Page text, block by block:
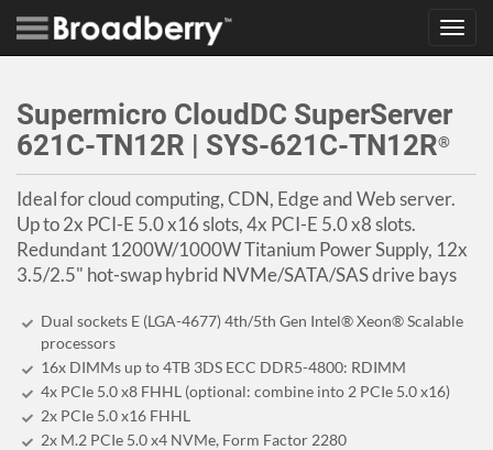
Supermicro CloudDC SuperServer
621C-TN12R | SYS-621C-TN12R®
Ideal for cloud computing, CDN, Edge and Web server.
Up to 2x PCI-E 5.0 x16 slots, 4x PCI-E 5.0 x8 slots.
Redundant 1200W/1000W Titanium Power Supply, 12x
3.5/2.5" hot-swap hybrid NVMe/SATA/SAS drive bays
Dual sockets E (LGA-4677) 4th/5th Gen Intel® Xeon® Scalable
processors
16x DIMMs up to 4TB 3DS ECC DDR5-4800: RDIMM
4x PCIe 5.0 x8 FHHL (optional: combine into 2 PCIe 5.0 x16)
2x PCIe 5.0 x16 FHHL
2x M.2 PCIe 5.0 x4 NVMe, Form Factor 2280